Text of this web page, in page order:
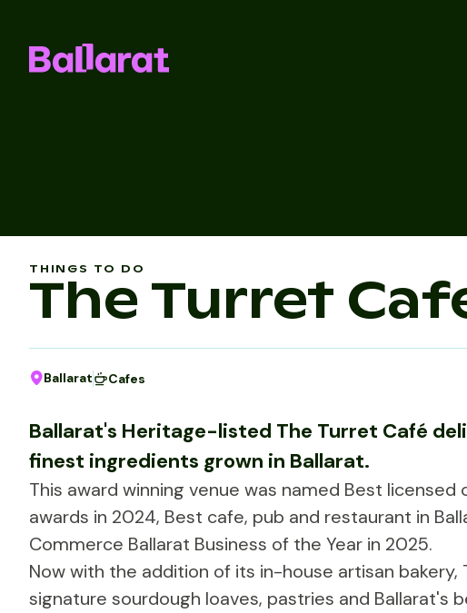
THINGS TO DO
The Turret
Ballarat Cafes
Ballarat's Heritage-listed The Turret Café
finest ingredients grown in Ballarat.
This award winning venue was named Best
awards in 2024, Best cafe, pub and restaurant in
Commerce Ballarat Business of the Year in 2025.
Now with the addition of its in-house artisan bakery,
signature sourdough loaves, pastries and Ballarat's